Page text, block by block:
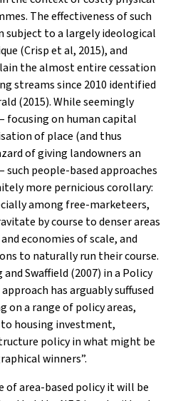
The effectiveness of such
subject to a largely ideological
(Crisp et al, 2015), and
the almost entire cessation
streams since 2010 identified
(2015). While seemingly
focusing on human capital
of place (and thus
of giving landowners an
such people-based approaches
more pernicious corollary:
among free-marketeers,
by course to denser areas
economies of scale, and
to naturally run their course.
Swaffield (2007) in a Policy
has arguably suffused
on a range of policy areas,
housing investment,
policy in what might be
winners”.
of area-based policy it will be